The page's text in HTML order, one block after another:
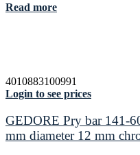
Read more
4010883100991
Login to see prices
GEDORE Pry bar 141-
mm diameter 12 mm